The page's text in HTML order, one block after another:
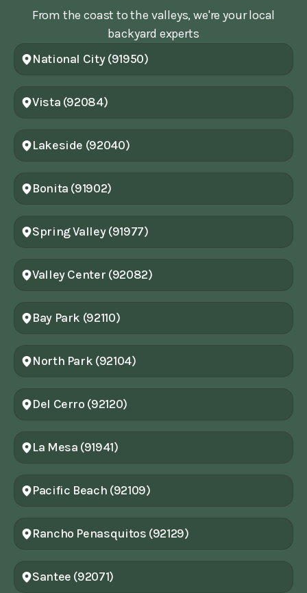
From the coast to the valleys, we're your local
backyard experts
National City (91950)
Vista (92084)
Lakeside (92040)
Bonita (91902)
Spring Valley (91977)
Valley Center (92082)
Bay Park (92110)
North Park (92104)
Del Cerro (92120)
La Mesa (91941)
Pacific Beach (92109)
Rancho Penasquitos (92129)
Santee (92071)